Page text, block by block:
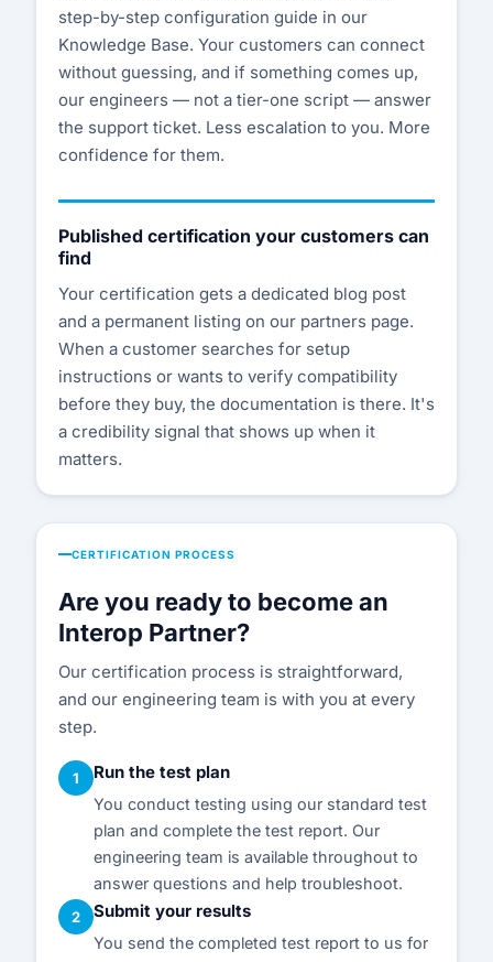
step-by-step configuration guide in our
Knowledge Base. Your customers can connect
without guessing, and if something comes up,
our engineers — not a tier-one script — answer
the support ticket. Less escalation to you. More
confidence for them.
Published certification your customers can
find
Your certification gets a dedicated blog post
and a permanent listing on our partners page.
When a customer searches for setup
instructions or wants to verify compatibility
before they buy, the documentation is there. It's
a credibility signal that shows up when it
matters.
CERTIFICATION PROCESS
Are you ready to become an
Interop Partner?
Our certification process is straightforward,
and our engineering team is with you at every
step.
1 Run the test plan
You conduct testing using our standard test
plan and complete the test report. Our
engineering team is available throughout to
answer questions and help troubleshoot.
2 Submit your results
You send the completed test report to us for